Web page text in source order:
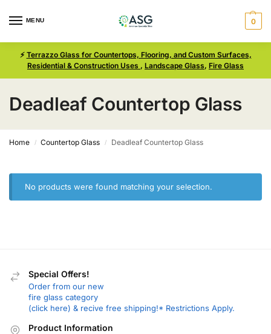
MENU 0
⚡ Terrazzo Glass for Countertops, Flooring, and Custom Surfaces,
Residential & Construction Uses , Landscape Glass, Fire Glass
Deadleaf Countertop Glass
Home / Countertop Glass / Deadleaf Countertop Glass
No products were found matching your selection.
Special Offers!
Order from our new
fire glass category
(click here) & recive free shipping!* Restrictions Apply.
Product Information